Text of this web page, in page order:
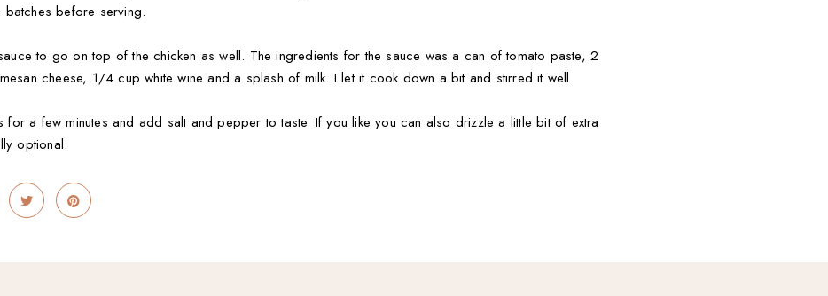
before serving.
to go on top of the chicken as well. The ingredients for the sauce was a can of tomato paste, 2
cheese, 1/4 cup white wine and a splash of milk. I let it cook down a bit and stirred it well.
for a few minutes and add salt and pepper to taste. If you like you can also drizzle a little bit of extra
optional.